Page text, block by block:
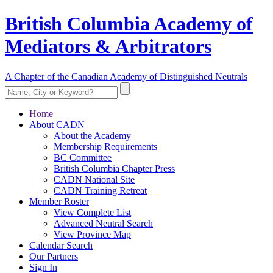
British Columbia Academy of
Mediators & Arbitrators
A Chapter of the Canadian Academy of Distinguished Neutrals
Home
About CADN
About the Academy
Membership Requirements
BC Committee
British Columbia Chapter Press
CADN National Site
CADN Training Retreat
Member Roster
View Complete List
Advanced Neutral Search
View Province Map
Calendar Search
Our Partners
Sign In